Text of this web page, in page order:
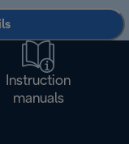
Instruction
manuals